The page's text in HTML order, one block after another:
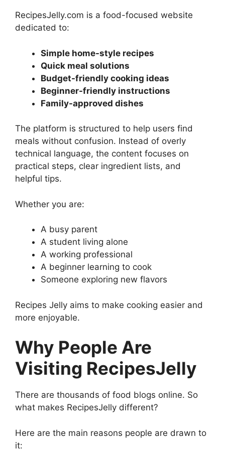
RecipesJelly.com is a food-focused website
dedicated to:
Simple home-style recipes
Quick meal solutions
Budget-friendly cooking ideas
Beginner-friendly instructions
Family-approved dishes
The platform is structured to help users find
meals without confusion. Instead of overly
technical language, the content focuses on
practical steps, clear ingredient lists, and
helpful tips.
Whether you are:
A busy parent
A student living alone
A working professional
A beginner learning to cook
Someone exploring new flavors
Recipes Jelly aims to make cooking easier and
more enjoyable.
Why People Are
Visiting RecipesJelly
There are thousands of food blogs online. So
what makes RecipesJelly different?
Here are the main reasons people are drawn to
it: